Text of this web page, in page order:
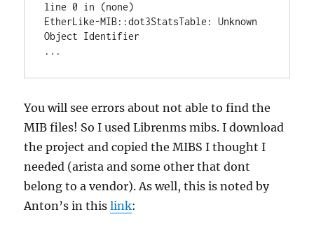
line 0 in (none)
EtherLike-MIB::dot3StatsTable: Unknown
Object Identifier
...
You will see errors about not able to find the
MIB files! So I used Librenms mibs. I download
the project and copied the MIBS I thought I
needed (arista and some other that dont
belong to a vendor). As well, this is noted by
Anton’s in thislink: